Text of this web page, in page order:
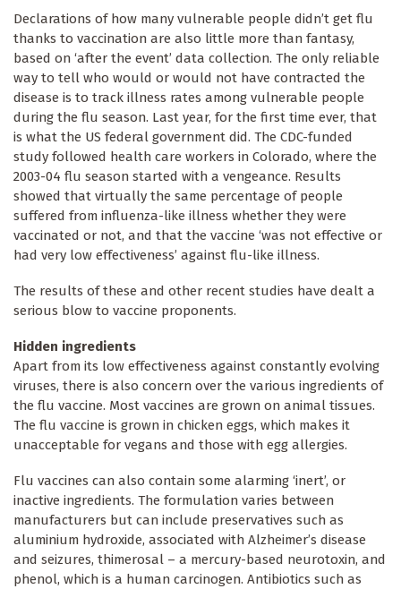
Declarations of how many vulnerable people didn’t get flu
thanks to vaccination are also little more than fantasy,
based on ‘after the event’ data collection. The only reliable
way to tell who would or would not have contracted the
disease is to track illness rates among vulnerable people
during the flu season. Last year, for the first time ever, that
is what the US federal government did. The CDC-funded
study followed health care workers in Colorado, where the
2003-04 flu season started with a vengeance. Results
showed that virtually the same percentage of people
suffered from influenza-like illness whether they were
vaccinated or not, and that the vaccine ‘was not effective or
had very low effectiveness’ against flu-like illness.
The results of these and other recent studies have dealt a
serious blow to vaccine proponents.
Hidden ingredients
Apart from its low effectiveness against constantly evolving
viruses, there is also concern over the various ingredients of
the flu vaccine. Most vaccines are grown on animal tissues.
The flu vaccine is grown in chicken eggs, which makes it
unacceptable for vegans and those with egg allergies.
Flu vaccines can also contain some alarming ‘inert’, or
inactive ingredients. The formulation varies between
manufacturers but can include preservatives such as
aluminium hydroxide, associated with Alzheimer’s disease
and seizures, thimerosal – a mercury-based neurotoxin, and
phenol, which is a human carcinogen. Antibiotics such as